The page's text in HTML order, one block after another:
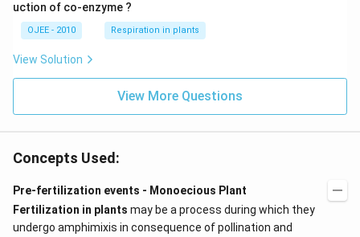
uction of co-enzyme ?
OJEE - 2010 Respiration in plants
View Solution
View More Questions
Concepts Used:
Pre-fertilization events - Monoecious Plant
Fertilization in plants may be a process during which they
undergo amphimixis in consequence of pollination and